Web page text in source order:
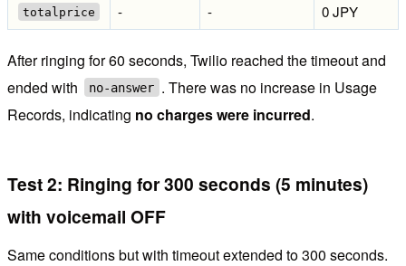
totalprice - - 0 JPY
After ringing for 60 seconds, Twilio reached the timeout and
ended with
no-answer . There was no increase in Usage
Records, indicating no charges were incurred.
Test 2: Ringing for 300 seconds (5 minutes)
with voicemail OFF
Same conditions but with timeout extended to 300 seconds.